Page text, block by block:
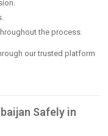
the process.
our trusted platform
Safely in